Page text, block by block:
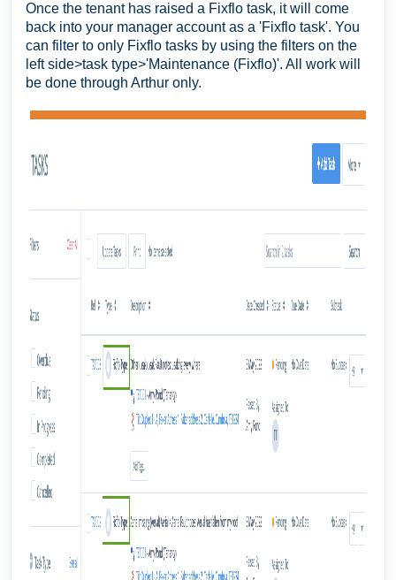
Once the tenant has raised a Fixflo task, it will come
back into your manager account as a 'Fixflo task'. You
can filter to only Fixflo tasks by using the filters on the
left side>task type>'Maintenance (Fixflo)'. All work will
be done through Arthur only.